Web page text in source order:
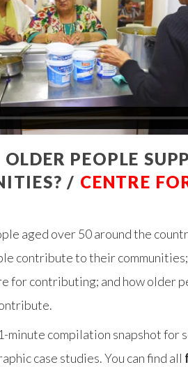
PEOPLE
/ CENTRE
aged over 50 around the
contribute to their
for contributing; and how older
minute compilation snapshot for
case studies. You can find all